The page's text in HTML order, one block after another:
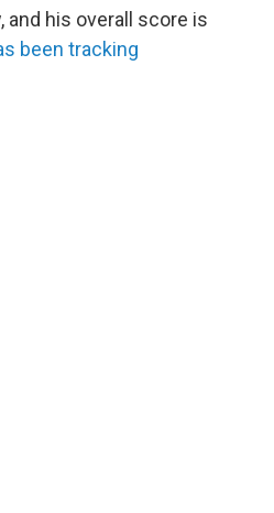
and his overall score is
been tracking